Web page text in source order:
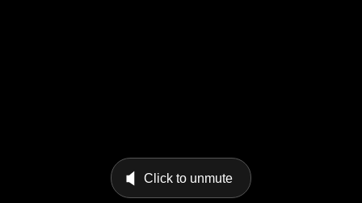
Click to unmute